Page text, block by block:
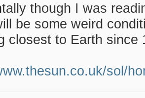
though I was
be some weird
closest to Earth since
sol/